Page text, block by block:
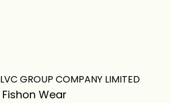
LVC GROUP COMPANY LIMITED
Fishon Wear